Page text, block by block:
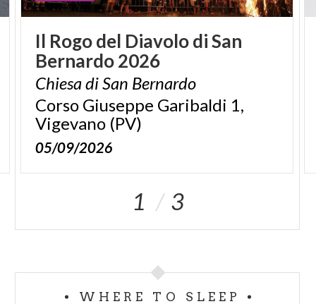
Il Rogodel DiavolodiSan
Bernardo2026
ChiesadiSan Bernardo
Corso Giuseppe Garibaldi 1,
Vigevano (PV)
05/09/2026
1 3
WHERE TO SLEEP